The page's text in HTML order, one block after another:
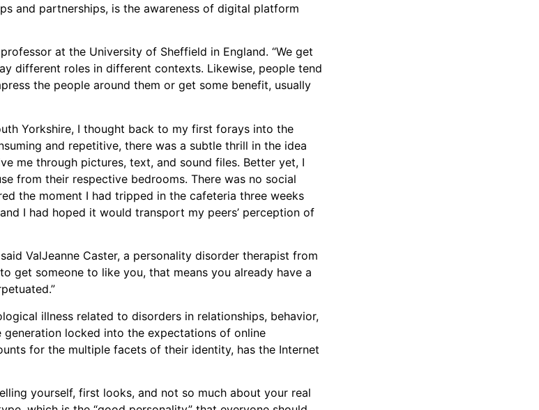
and partnerships, is the awareness of digital platform
at the University of Sheffield in England. “We get
different roles in different contexts. Likewise, people tend
the people around them or get some benefit, usually
Yorkshire, I thought back to my first forays into the
and repetitive, there was a subtle thrill in the idea
me through pictures, text, and sound files. Better yet, I
from their respective bedrooms. There was no social
the moment I had tripped in the cafeteria three weeks
I had hoped it would transport my peers’ perception of
ValJeanne Caster, a personality disorder therapist from
get someone to like you, that means you already have a
illness related to disorders in relationships, behavior,
locked into the expectations of online
for the multiple facets of their identity, has the Internet
yourself, first looks, and not so much about your real